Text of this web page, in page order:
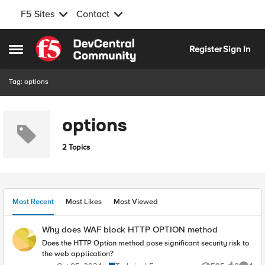
F5 Sites Contact
Open Side Menu
Skip to content
RegisterSign In
Tag: options
options
2 Topics
Most Recent Most Likes Most Viewed
Why does WAF block HTTP OPTION method
Does the HTTP Option method pose significant security risk to
the web application?